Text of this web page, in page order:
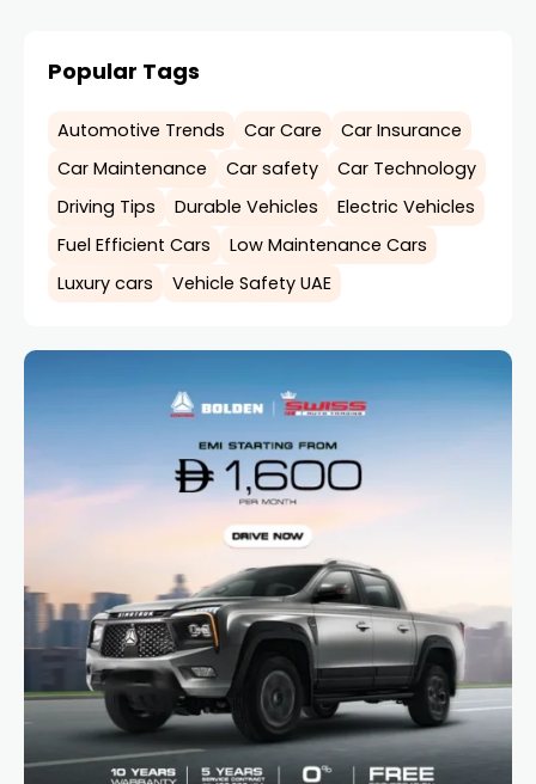
Popular Tags
Automotive Trends Car Care
Car Insurance
Car Maintenance
Car safety
Car Technology
Driving Tips
Durable Vehicles
Electric Vehicles
Fuel Efficient Cars
Low Maintenance Cars
Luxury cars
Vehicle Safety UAE